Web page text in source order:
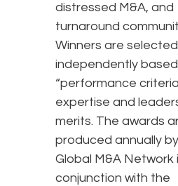
distressed M&A, and
turnaround
Winners are selected
independently
“performance
expertise and
merits. The awards
produced annually by
Global M&A Network
conjunction with the